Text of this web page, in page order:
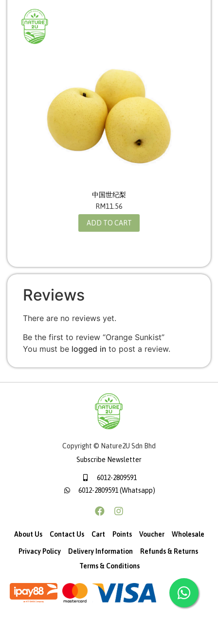
中国世纪梨
RM11.56
ADD TO CART
Reviews
There are no reviews yet.
Be the first to review “Orange Sunkist”
You must be logged in to post a review.
Copyright © Nature2U Sdn Bhd
Subscribe Newsletter
6012-2809591
6012-2809591 (Whatsapp)
About Us Contact Us Cart Points Voucher Wholesale
Privacy Policy Delivery Information
Refunds & Returns
Terms & Conditions